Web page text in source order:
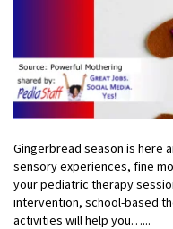
Gingerbread season is here
sensory experiences, fine
your pediatric therapy
intervention, school-based
activities will help you…...